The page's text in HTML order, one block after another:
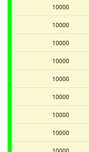
10000
10000
10000
10000
10000
10000
10000
10000